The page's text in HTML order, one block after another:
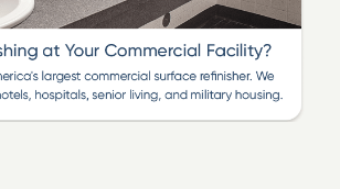
saving solution to messy and
call Miracle Method of Fairfield